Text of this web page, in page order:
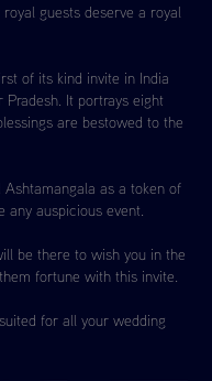
guests deserve a royal
of its kind invite in India
It portrays eight
are bestowed to the
as a token of
auspicious event.
be there to wish you in the
fortune with this invite.
for all your wedding